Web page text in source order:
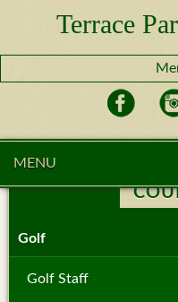
Terrace
MENU
Golf
Golf Staff